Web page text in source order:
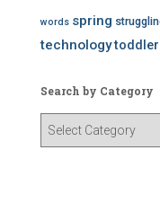
words spring
technology
Search by Category